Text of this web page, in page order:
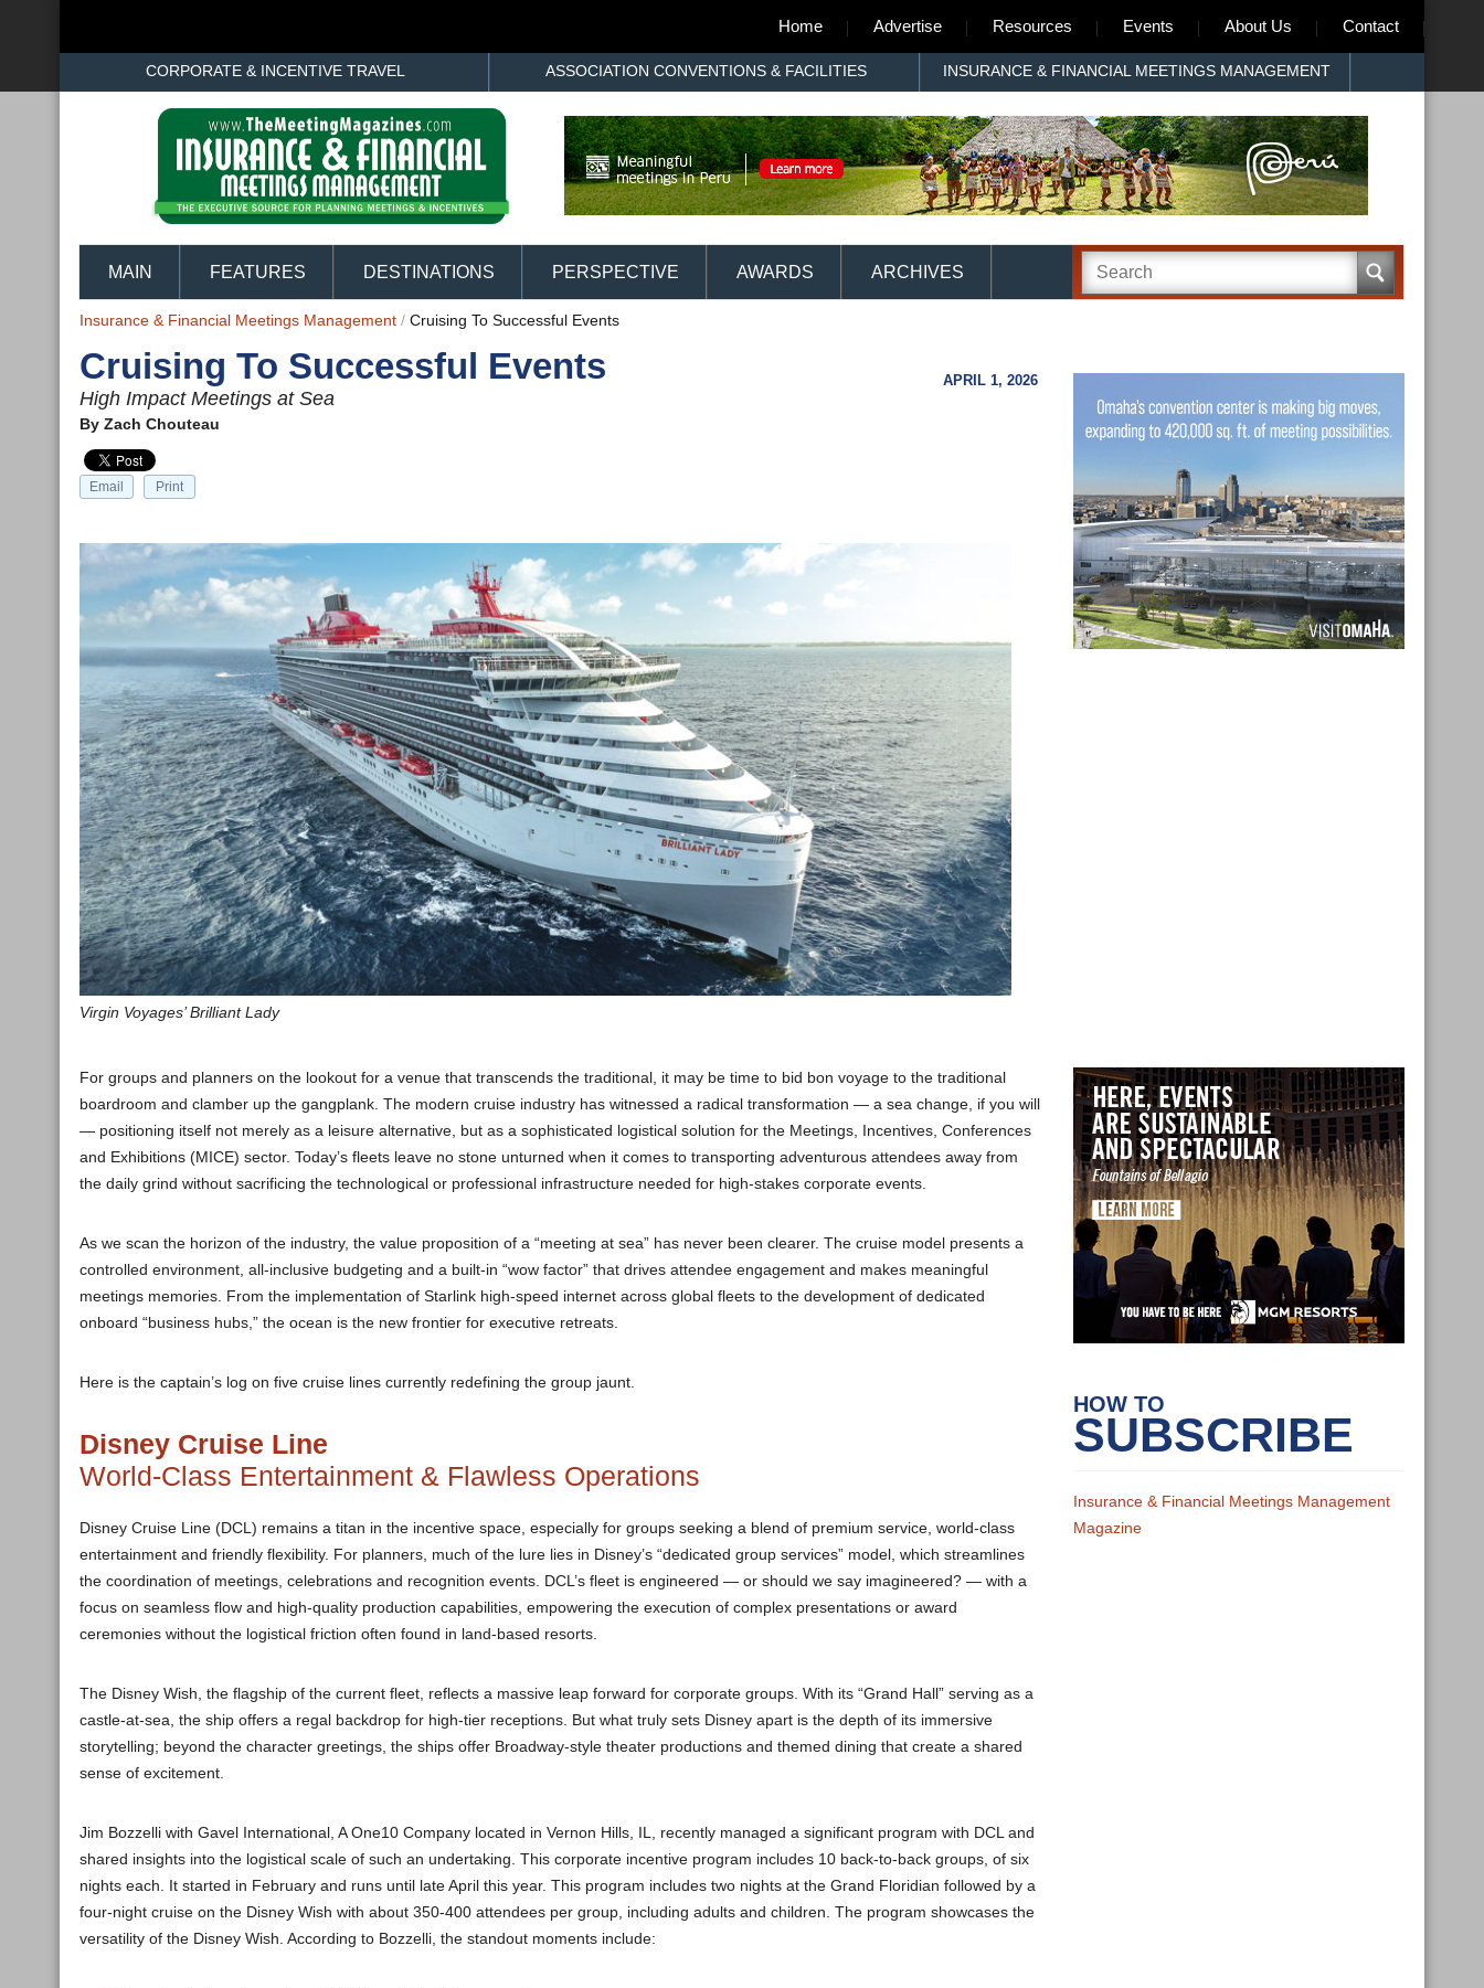
Home Advertise Resources Events About Us Contact
CORPORATE & INCENTIVE TRAVEL ASSOCIATION CONVENTIONS & FACILITIES INSURANCE & FINANCIAL MEETINGS MANAGEMENT
MAIN FEATURES DESTINATIONS PERSPECTIVE AWARDS ARCHIVES
Insurance & Financial Meetings Management / Cruising To Successful Events
Cruising To Successful Events APRIL 1, 2026
High Impact Meetings at Sea
By Zach Chouteau
Email Print
Virgin Voyages’ Brilliant Lady
For groups and planners on the lookout for a venue that transcends the traditional, it may be time to bid bon voyage to the traditional
boardroom and clamber up the gangplank. The modern cruise industry has witnessed a radical transformation — a sea change, if you will
— positioning itself not merely as a leisure alternative, but as a sophisticated logistical solution for the Meetings, Incentives, Conferences
and Exhibitions (MICE) sector. Today’s fleets leave no stone unturned when it comes to transporting adventurous attendees away from
the daily grind without sacrificing the technological or professional infrastructure needed for high-stakes corporate events.
As we scan the horizon of the industry, the value proposition of a “meeting at sea” has never been clearer. The cruise model presents a
controlled environment, all-inclusive budgeting and a built-in “wow factor” that drives attendee engagement and makes meaningful
meetings memories. From the implementation of Starlink high-speed internet across global fleets to the development of dedicated
onboard “business hubs,” the ocean is the new frontier for executive retreats.
Here is the captain’s log on five cruise lines currently redefining the group jaunt.
Disney Cruise Line
World-Class Entertainment & Flawless Operations
Disney Cruise Line (DCL) remains a titan in the incentive space, especially for groups seeking a blend of premium service, world-class
entertainment and friendly flexibility. For planners, much of the lure lies in Disney’s “dedicated group services” model, which streamlines
the coordination of meetings, celebrations and recognition events. DCL’s fleet is engineered — or should we say imagineered? — with a
focus on seamless flow and high-quality production capabilities, empowering the execution of complex presentations or award
ceremonies without the logistical friction often found in land-based resorts.
The Disney Wish, the flagship of the current fleet, reflects a massive leap forward for corporate groups. With its “Grand Hall” serving as a
castle-at-sea, the ship offers a regal backdrop for high-tier receptions. But what truly sets Disney apart is the depth of its immersive
storytelling; beyond the character greetings, the ships offer Broadway-style theater productions and themed dining that create a shared
sense of excitement.
Jim Bozzelli with Gavel International, A One10 Company located in Vernon Hills, IL, recently managed a significant program with DCL and
shared insights into the logistical scale of such an undertaking. This corporate incentive program includes 10 back-to-back groups, of six
nights each. It started in February and runs until late April this year. This program includes two nights at the Grand Floridian followed by a
four-night cruise on the Disney Wish with about 350-400 attendees per group, including adults and children. The program showcases the
versatility of the Disney Wish. According to Bozzelli, the standout moments include:
HOW TO
SUBSCRIBE
Insurance & Financial Meetings Management
Magazine